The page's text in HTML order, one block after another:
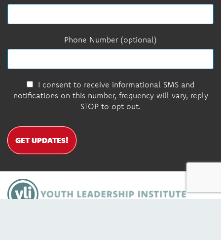
Phone Number (optional)
I consent to receive informational SMS and
notifications on this number, frequency will vary, reply
STOP to opt out.
GET UPDATES!